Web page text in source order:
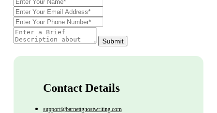
Submit
Contact Details
support@barnettghostwriting.com